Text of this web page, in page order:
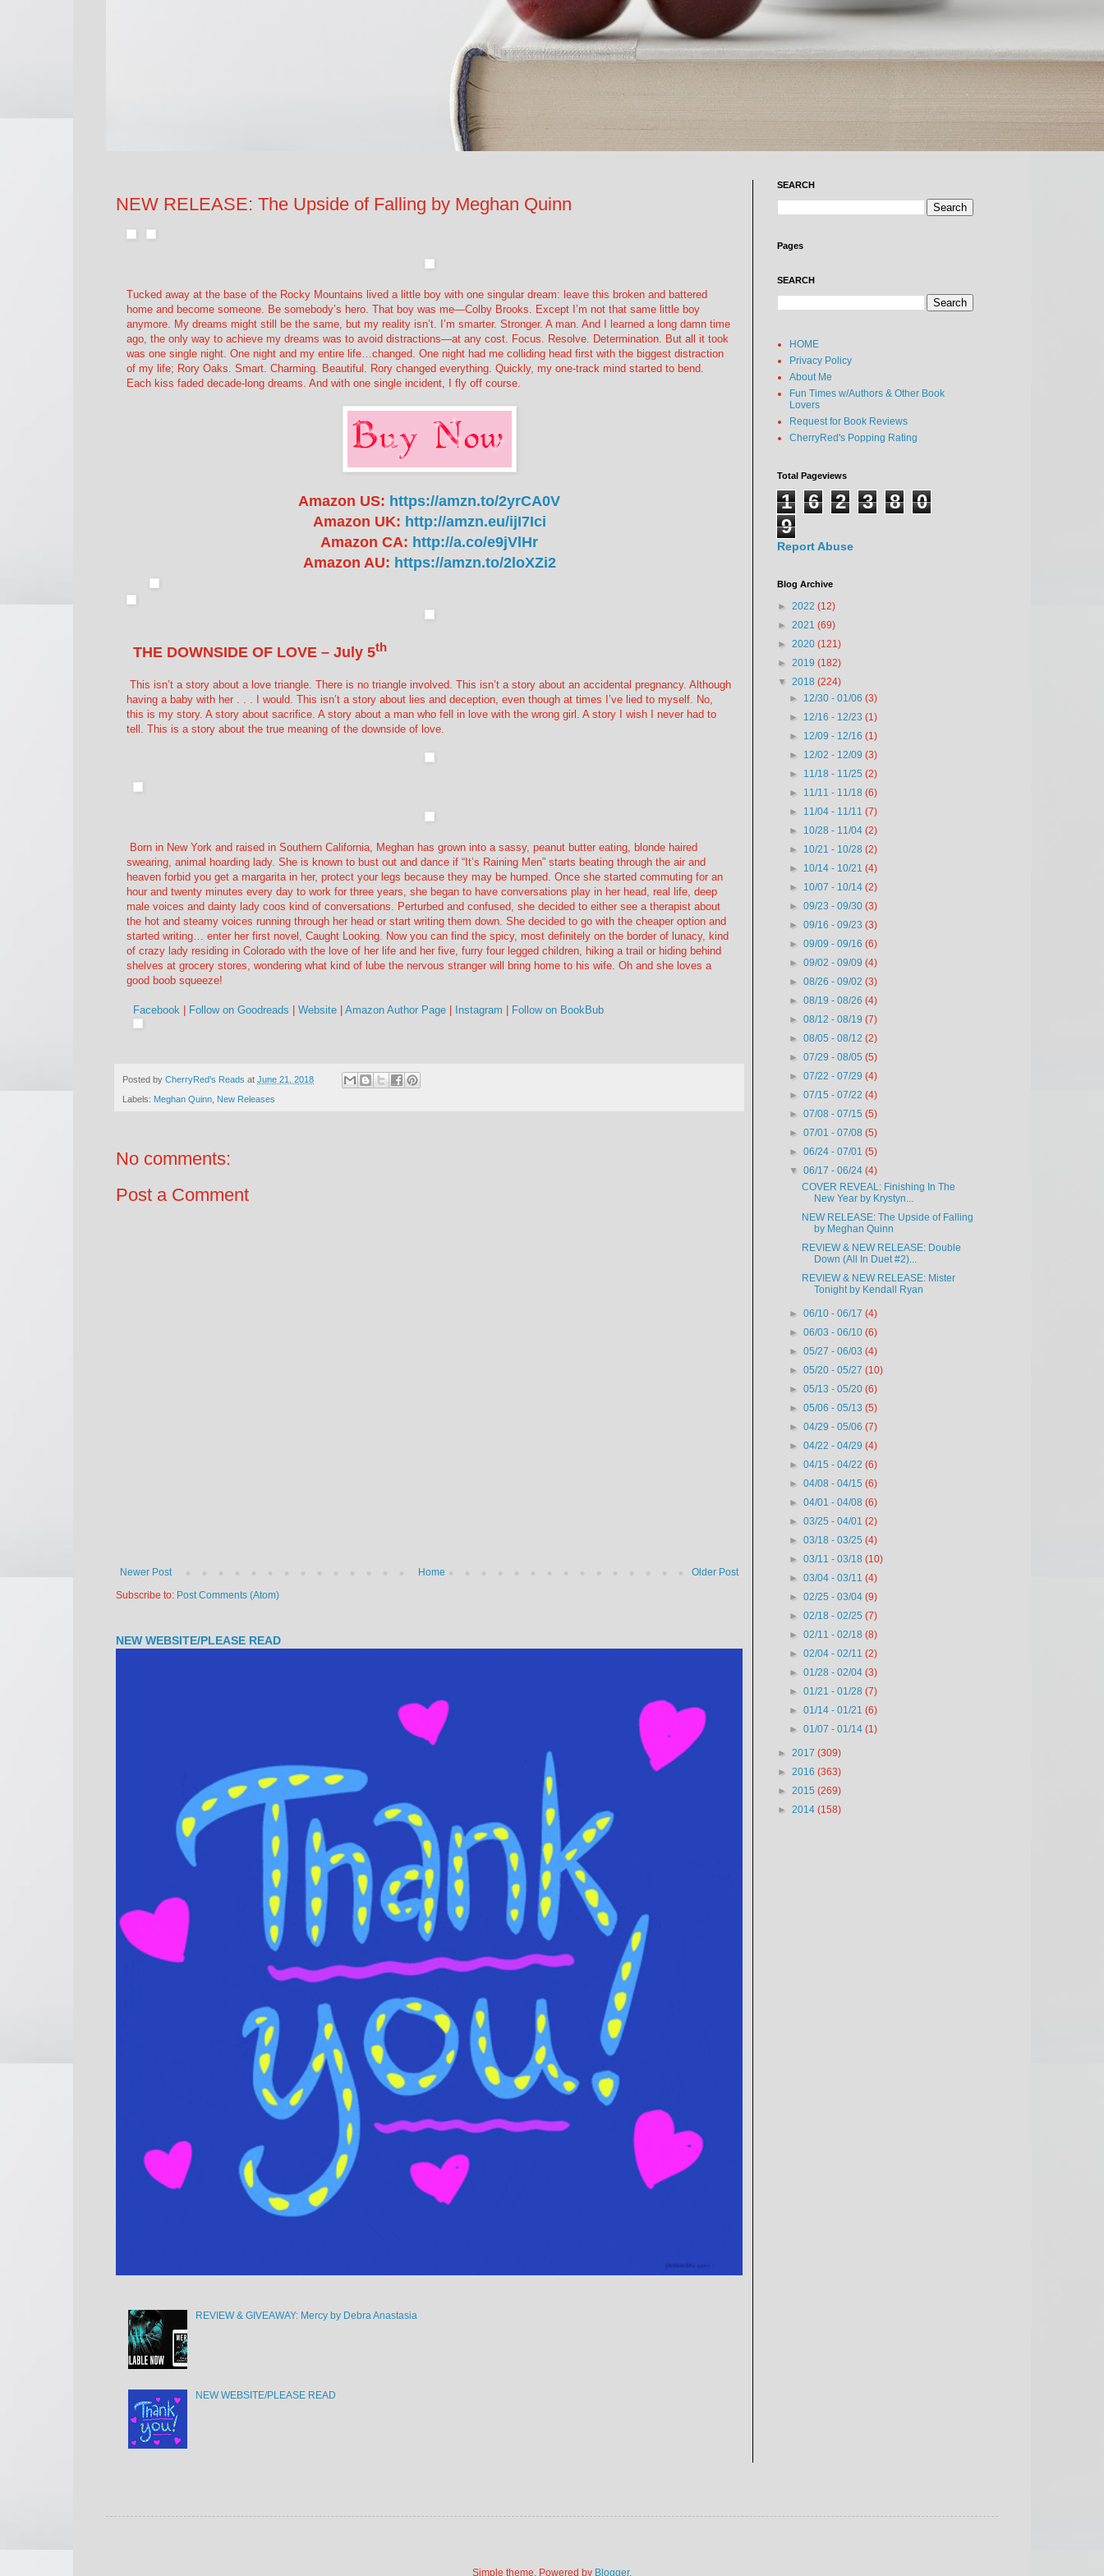
NEW RELEASE: The Upside of Falling by Meghan Quinn
Tucked away at the base of the Rocky Mountains lived a little boy with one singular dream: leave this broken and battered
home and become someone. Be somebody’s hero. That boy was me—Colby Brooks. Except I’m not that same little boy
anymore. My dreams might still be the same, but my reality isn’t. I’m smarter. Stronger. A man. And I learned a long damn time
ago, the only way to achieve my dreams was to avoid distractions—at any cost. Focus. Resolve. Determination. But all it took
was one single night. One night and my entire life…changed. One night had me colliding head first with the biggest distraction
of my life; Rory Oaks. Smart. Charming. Beautiful. Rory changed everything. Quickly, my one-track mind started to bend.
Each kiss faded decade-long dreams. And with one single incident, I fly off course.
Amazon US: https://amzn.to/2yrCA0V
Amazon UK: http://amzn.eu/ijI7Ici
Amazon CA: http://a.co/e9jVlHr
Amazon AU: https://amzn.to/2loXZi2
THE DOWNSIDE OF LOVE – July 5th
This isn’t a story about a love triangle. There is no triangle involved. This isn’t a story about an accidental pregnancy. Although
having a baby with her . . . I would. This isn’t a story about lies and deception, even though at times I’ve lied to myself. No,
this is my story. A story about sacrifice. A story about a man who fell in love with the wrong girl. A story I wish I never had to
tell. This is a story about the true meaning of the downside of love.
Born in New York and raised in Southern California, Meghan has grown into a sassy, peanut butter eating, blonde haired
swearing, animal hoarding lady. She is known to bust out and dance if “It’s Raining Men” starts beating through the air and
heaven forbid you get a margarita in her, protect your legs because they may be humped. Once she started commuting for an
hour and twenty minutes every day to work for three years, she began to have conversations play in her head, real life, deep
male voices and dainty lady coos kind of conversations. Perturbed and confused, she decided to either see a therapist about
the hot and steamy voices running through her head or start writing them down. She decided to go with the cheaper option and
started writing… enter her first novel, Caught Looking. Now you can find the spicy, most definitely on the border of lunacy, kind
of crazy lady residing in Colorado with the love of her life and her five, furry four legged children, hiking a trail or hiding behind
shelves at grocery stores, wondering what kind of lube the nervous stranger will bring home to his wife. Oh and she loves a
good boob squeeze!
Facebook | Follow on Goodreads |Website |Amazon Author Page | Instagram | Follow on BookBub
Posted by CherryRed's Reads at June 21, 2018
Labels: Meghan Quinn New Releases
No comments:
Post a Comment
Newer Post Older Post
Home
Subscribe to: Post Comments (Atom)
NEW WEBSITE/PLEASE READ
REVIEW & GIVEAWAY: Mercy by Debra Anastasia
NEW WEBSITE/PLEASE READ
SEARCH
Pages
SEARCH
HOME
Privacy Policy
About Me
Fun Times w/Authors & Other Book
Lovers
Request for Book Reviews
CherryRed's Popping Rating
Total Pageviews
1 6 2 3 8
0
9
Report Abuse
Blog Archive
► 2022 (12)
► 2021 (69)
► 2020 (121)
► 2019 (182)
▼ 2018 (224)
► 12/30 - 01/06(3)
► 12/16 - 12/23(1)
► 12/09 - 12/16(1)
► 12/02 - 12/09(3)
► 11/18 - 11/25(2)
► 11/11 - 11/18(6)
► 11/04 - 11/11(7)
► 10/28 - 11/04(2)
► 10/21 - 10/28(2)
► 10/14 - 10/21(4)
► 10/07 - 10/14(2)
►09/23 - 09/30(3)
►09/16 - 09/23(3)
►09/09 - 09/16(6)
►09/02 - 09/09(4)
►08/26 - 09/02(3)
►08/19 - 08/26(4)
►08/12 - 08/19(7)
►08/05 - 08/12(2)
►07/29 - 08/05(5)
►07/22 - 07/29(4)
►07/15 - 07/22(4)
►07/08 - 07/15(5)
►07/01 - 07/08(5)
►06/24 - 07/01(5)
▼06/17 - 06/24(4)
COVER REVEAL: Finishing In The
New Year by Krystyn...
NEW RELEASE: The Upside of Falling
by Meghan Quinn
REVIEW & NEW RELEASE: Double
Down (All In Duet #2)...
REVIEW & NEW RELEASE: Mister
Tonight by Kendall Ryan
►06/10 - 06/17(4)
►06/03 - 06/10(6)
►05/27 - 06/03(4)
►05/20 - 05/27(10)
►05/13 - 05/20(6)
►05/06 - 05/13(5)
►04/29 - 05/06(7)
►04/22 - 04/29(4)
►04/15 - 04/22(6)
►04/08 - 04/15(6)
►04/01 - 04/08(6)
►03/25 - 04/01(2)
►03/18 - 03/25(4)
►03/11 - 03/18(10)
►03/04 - 03/11(4)
►02/25 - 03/04(9)
►02/18 - 02/25(7)
►02/11 - 02/18(8)
►02/04 - 02/11(2)
►01/28 - 02/04(3)
►01/21 - 01/28(7)
►01/14 - 01/21(6)
►01/07 - 01/14(1)
► 2017 (309)
► 2016 (363)
► 2015 (269)
► 2014 (158)
Simple theme. Powered by Blogger.